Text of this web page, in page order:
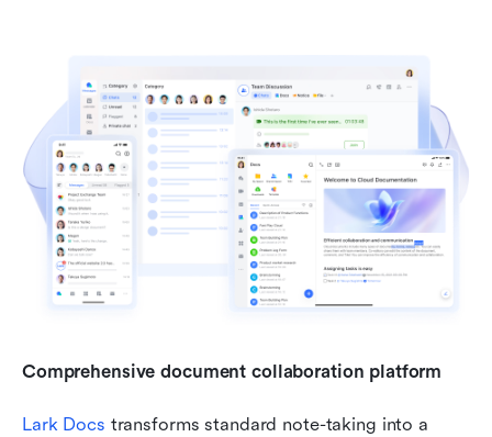
Comprehensive document collaboration platform
Lark Docs transforms standard note-taking into a